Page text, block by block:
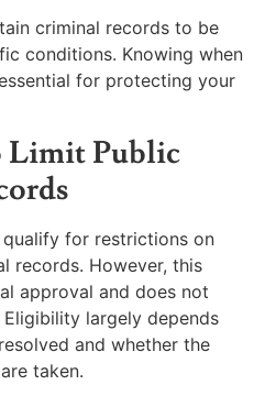
criminal records to be
conditions. Knowing when
for protecting your
Public
for restrictions on
records. However, this
approval and does not
largely depends
and whether the
taken.